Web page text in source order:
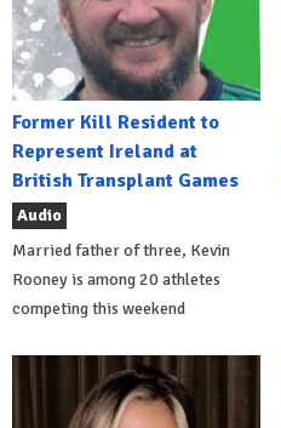
Former Kill Resident to
Represent Ireland at
British Transplant Games
Audio
Married father of three, Kevin
Rooney is among 20 athletes
competing this weekend